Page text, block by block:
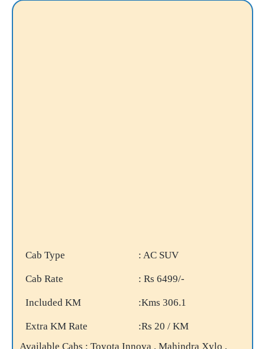
Cab Type : AC SUV
Cab Rate : Rs 6499/-
Included KM :Kms 306.1
Extra KM Rate
:Rs 20 / KM
Available Cabs : Toyota Innova , Mahindra Xylo ,